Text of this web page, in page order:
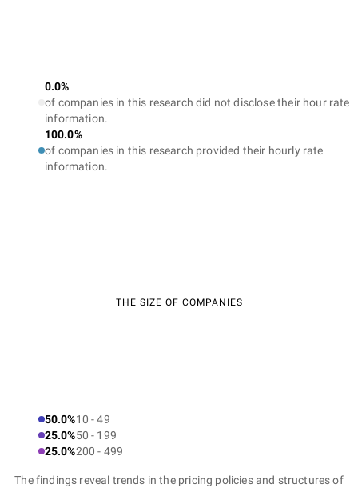
0.0%
of companies in this research did not disclose their hour rate
information.
100.0%
of companies in this research provided their hourly rate
information.
THE SIZE OF COMPANIES
50.0%10 - 49
25.0%50 - 199
25.0%200 - 499
The findings reveal trends in the pricing policies and structures of